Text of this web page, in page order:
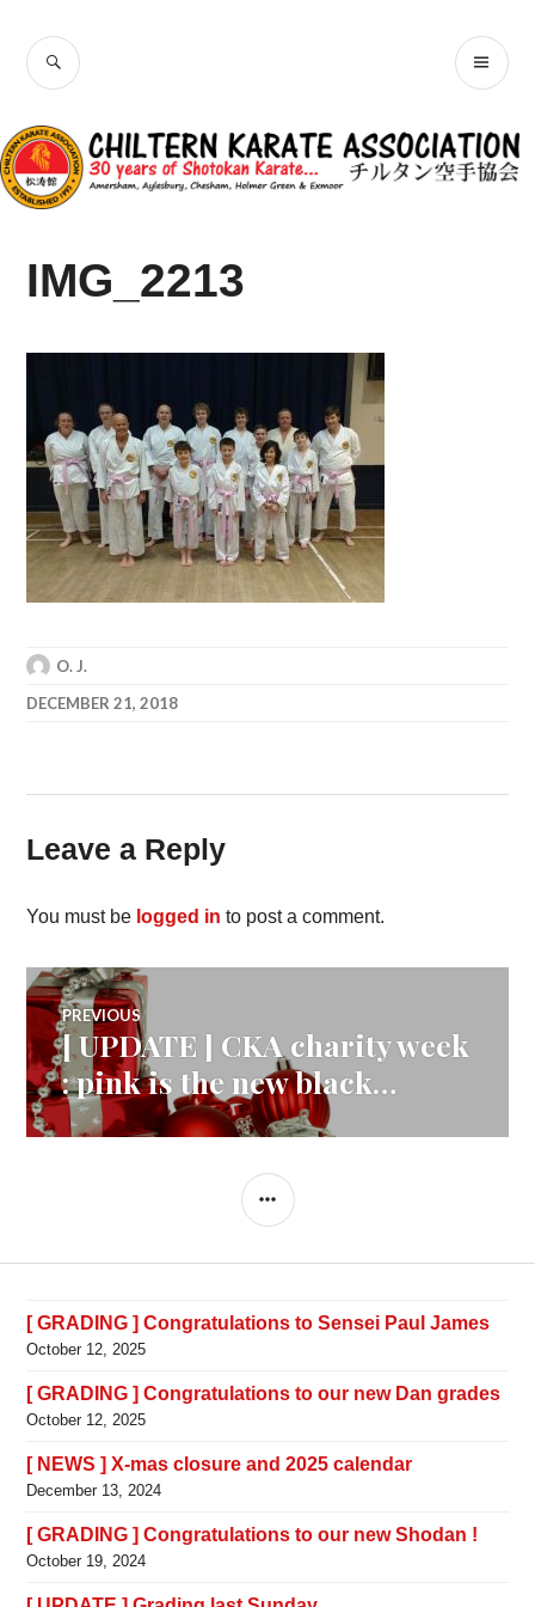
content
SEARCH
IMG_2213
O. J.
DECEMBER 21, 2018
Leave a Reply
You must be logged in to post a comment.
Post
navigation
PREVIOUS
Previous
post:
[ UPDATE ] CKA charity week
: pink is the new black…
SIDEBAR
[ GRADING ] Congratulations to Sensei Paul James
October 12, 2025
[ GRADING ] Congratulations to our new Dan grades
October 12, 2025
[ NEWS ] X-mas closure and 2025 calendar
December 13, 2024
[ GRADING ] Congratulations to our new Shodan !
October 19, 2024